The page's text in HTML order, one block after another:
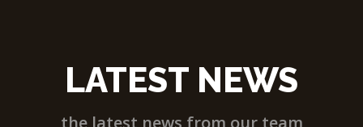
LATEST NEWS
the latest news from our team